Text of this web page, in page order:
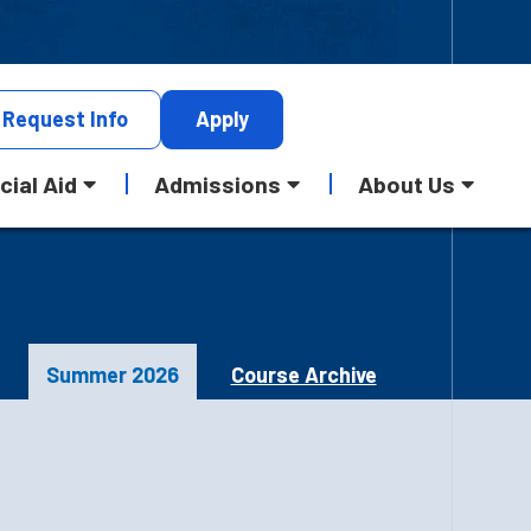
Request Info Apply
Aid Admissions About Us
Summer 2026 Course Archive